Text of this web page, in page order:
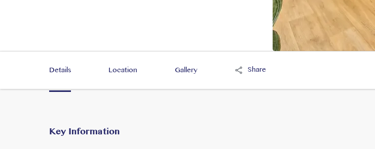
Details Location Gallery Share
Key Information